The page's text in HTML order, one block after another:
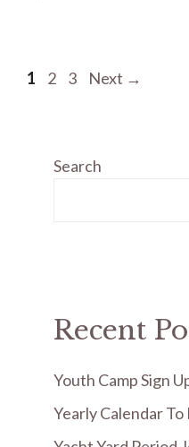
Page
1 Page
2 Page
3 Next →
Search
Recent
Youth Camp Sign
Yearly Calendar